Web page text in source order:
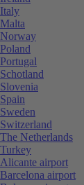
Italy
Malta
Norway
Poland
Portugal
Schotland
Slovenia
Spain
Sweden
Switzerland
The Netherlands
Turkey
Alicante airport
Barcelona airport